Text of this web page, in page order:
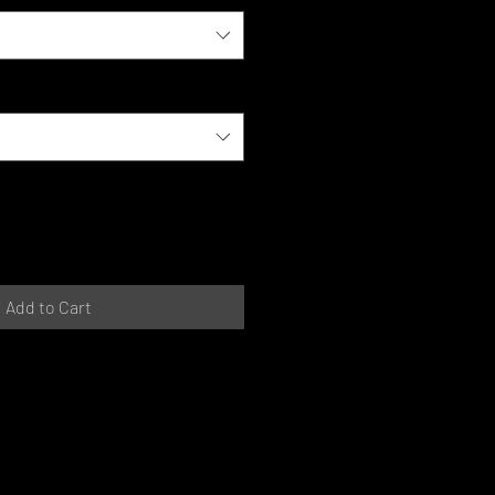
Add to Cart